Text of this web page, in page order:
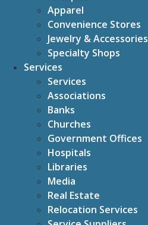
Apparel
Convenience Stores
Jewelry & Accessories
Specialty Shops
Services
Services
Associations
Banks
Churches
Government Offices
Hospitals
Libraries
Media
Real Estate
Relocation Services